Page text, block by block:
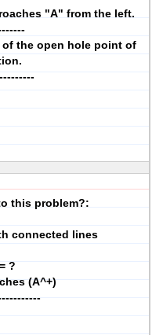
"A" from the left.
the open hole point of
this problem?:
connected lines
?
(A^+)